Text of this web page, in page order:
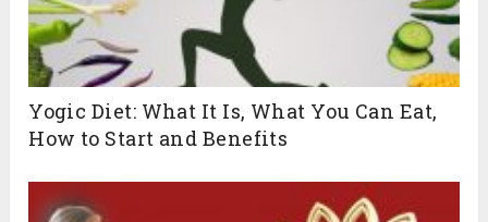
Yogic Diet: What It Is, What You Can Eat,
How to Start and Benefits